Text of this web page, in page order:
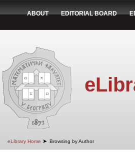
ABOUT EDITORIAL BOARD
eLibrary Home ➤ Browsing by Author